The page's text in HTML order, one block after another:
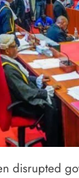
disrupted